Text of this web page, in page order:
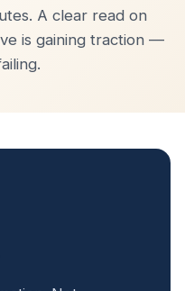
A clear read on
is gaining traction —